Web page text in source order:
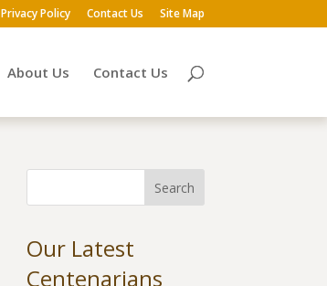
Privacy Policy Contact Us Site Map
About Us Contact Us
Our Latest
Centenarians